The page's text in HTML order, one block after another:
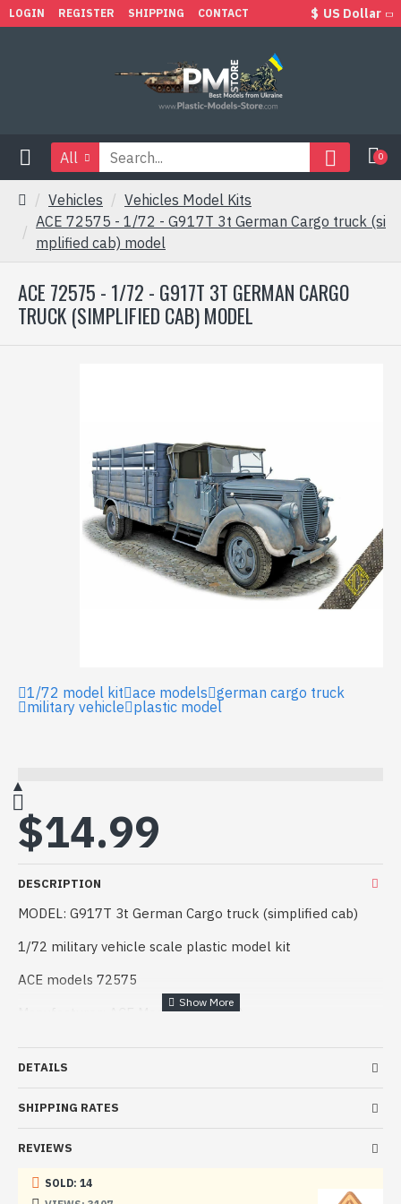
LOGIN REGISTER SHIPPING CONTACT $ US Dollar
All 0
Vehicles
Vehicles Model Kits
ACE 72575 - 1/72 - G917T 3t German Cargo truck (si
mplified cab) model
ACE 72575 - 1/72 - G917T 3T GERMAN CARGO
TRUCK (SIMPLIFIED CAB) MODEL
1/72 model kit ace models german cargo truck
military vehicle plastic model
DESCRIPTION
MODEL: G917T 3t German Cargo truck (simplified cab)
1/72 military vehicle scale plastic model kit
ACE models 72575
Manufacturer: ACE Models (Ukraine)
Scale: 1/72
Paint: Unpainted, Unassembled, Kit do not contain paints
and glue.
The model has a high degree of detail with many
DETAILS
SHIPPING RATES
REVIEWS
SOLD: 14
$14.99